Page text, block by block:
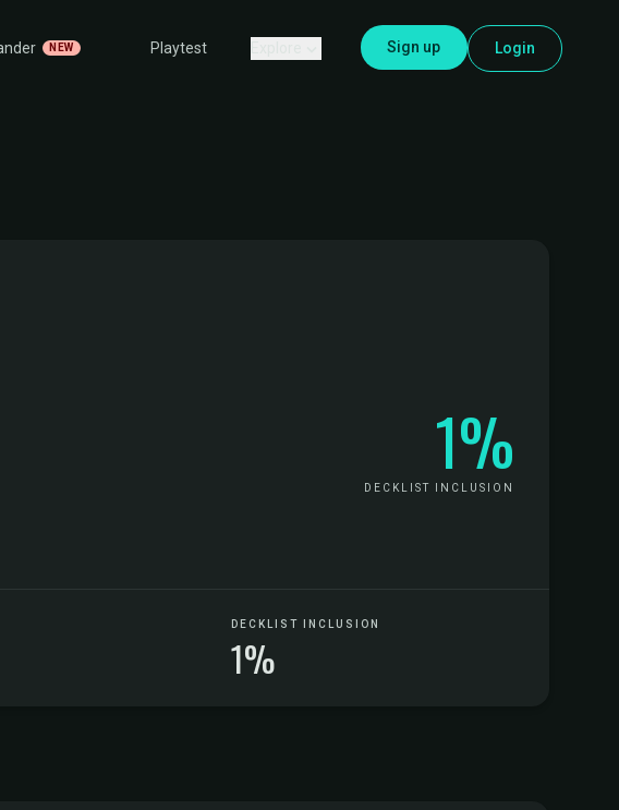
NEW Playtest Sign up Login
1%
DECKLIST INCLUSION
DECKLIST INCLUSION
1%